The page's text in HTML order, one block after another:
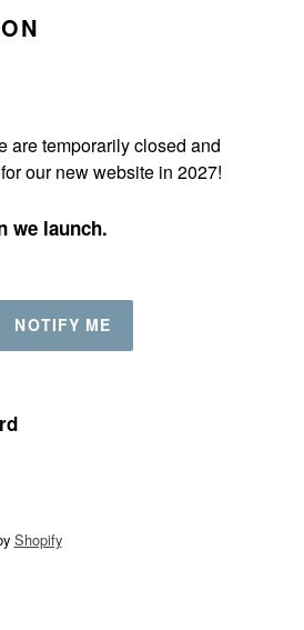
are temporarily closed and
our new website in 2027!
we launch.
NOTIFY ME
Shopify